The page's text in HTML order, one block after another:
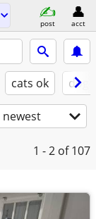
post acct
cats ok
newest
1 - 2 of 107